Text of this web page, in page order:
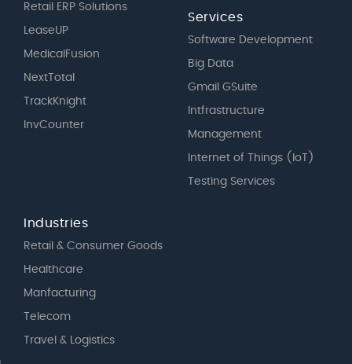
Retail ERP Solutions
LeaseUP
MedicalFusion
NextTotal
TrackKnight
InvCounter
Services
Software Development
Big Data
Gmail GSuite
Intfrastructure
Management
Internet of Things (IoT)
Testing Services
Industries
Retail & Consumer Goods
Healthcare
Manfacturing
Telecom
Travel & Logistics